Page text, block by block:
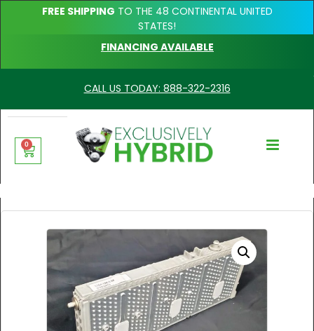
FREE SHIPPING TO THE 48 CONTINENTAL UNITED
STATES!
FINANCING AVAILABLE
CALL US TODAY: 888-322-2316
0